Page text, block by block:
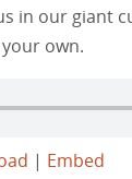
in our giant
own.
| Embed